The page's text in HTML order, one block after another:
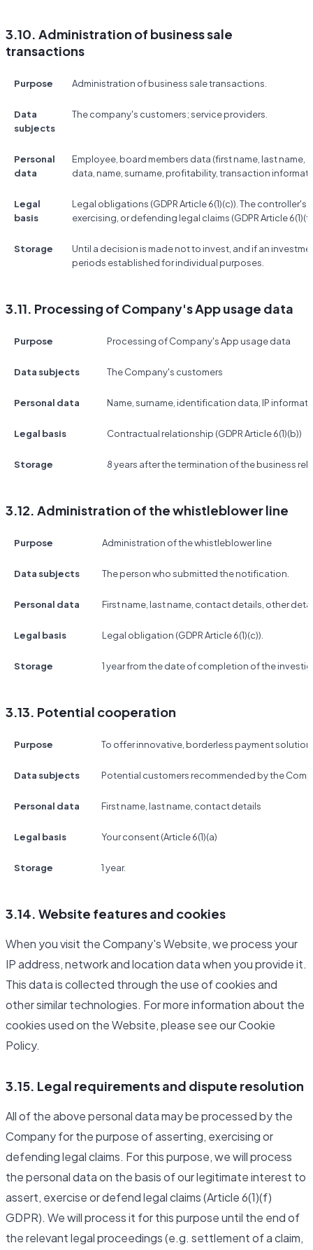
3.10. Administration of business sale
transactions
Purpose Administration of business sale transactions.
Data
subjects
The company's customers; service providers.
Personal
data
Employee, board members data (first name, last
data, name, surname, profitability, transaction
Legal
basis
Legal obligations (GDPR Article 6(1)(c)). The
exercising, or defending legal claims (GDPR Article
Storage
Until a decision is made not to invest, and if an
periods established for individual purposes.
3.11. Processing of Company's App usage data
Purpose Processing of Company's App usage data
Data subjects The Company's customers
Personal data Name, surname, identification data, IP
Legal basis Contractual relationship (GDPR Article 6(1)(b))
Storage 8 years after the termination of the business
3.12. Administration of the whistleblower line
Purpose Administration of the whistleblower line
Data subjects The person who submitted the notification.
Personal data First name, last name, contact details, other
Legal basis Legal obligation (GDPR Article 6(1)(c)).
Storage 1 year from the date of completion of the
3.13. Potential cooperation
Purpose To offer innovative, borderless payment
Data subjects Potential customers recommended by the
Personal data First name, last name, contact details
Legal basis Your consent (Article 6(1)(a)
Storage 1 year.
3.14. Website features and cookies
When you visit the Company's Website, we process your
IP address, network and location data when you provide it.
This data is collected through the use of cookies and
other similar technologies. For more information about the
cookies used on the Website, please see our Cookie
Policy.
3.15. Legal requirements and dispute resolution
All of the above personal data may be processed by the
Company for the purpose of asserting, exercising or
defending legal claims. For this purpose, we will process
the personal data on the basis of our legitimate interest to
assert, exercise or defend legal claims (Article 6(1)(f)
GDPR). We will process it for this purpose until the end of
the relevant legal proceedings (e.g. settlement of a claim,